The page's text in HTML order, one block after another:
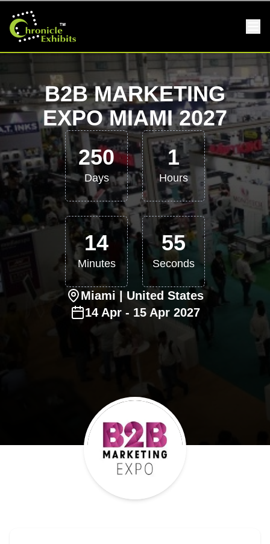
B2B MARKETING
EXPO MIAMI 2027
250
Days
1
Hours
14
Minutes
55
Seconds
Miami | United States
14 Apr - 15 Apr 2027